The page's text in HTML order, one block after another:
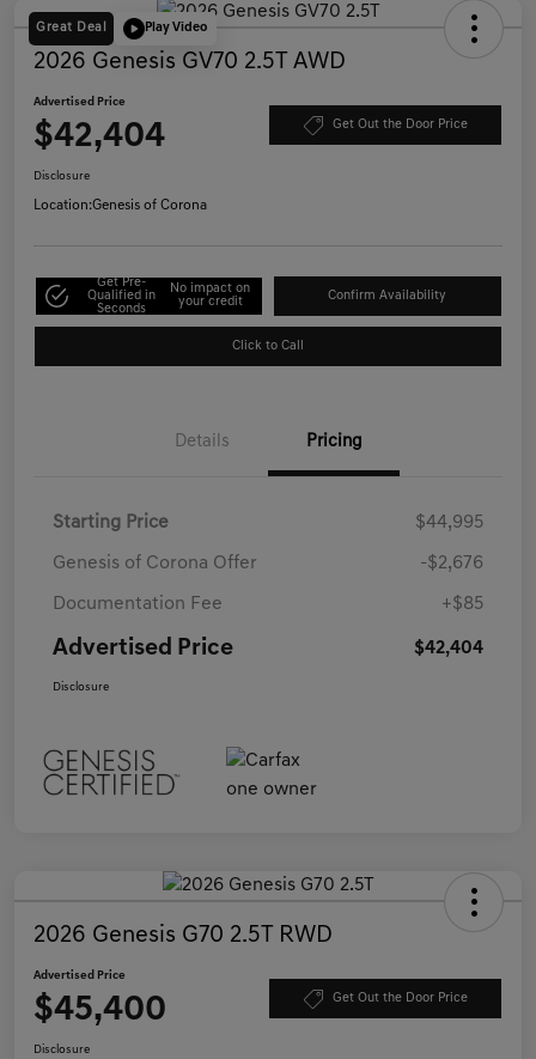
Great Deal Play Video
2026 Genesis GV70 2.5T AWD
Advertised Price
$42,404 Get Out the Door Price
Disclosure
Location:Genesis of Corona
Get Pre-
Qualified in
Seconds
No impact on
your credit
Confirm Availability
Click to Call
Details Pricing
Starting Price $44,995
Genesis of Corona Offer -$2,676
Documentation Fee +$85
Advertised Price $42,404
Disclosure
2026 Genesis G70 2.5T RWD
Advertised Price
$45,400 Get Out the Door Price
Disclosure